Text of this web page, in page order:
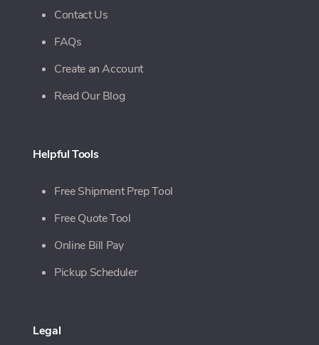
Contact Us
FAQs
Create an Account
Read Our Blog
Helpful Tools
Free Shipment Prep Tool
Free Quote Tool
Online Bill Pay
Pickup Scheduler
Legal